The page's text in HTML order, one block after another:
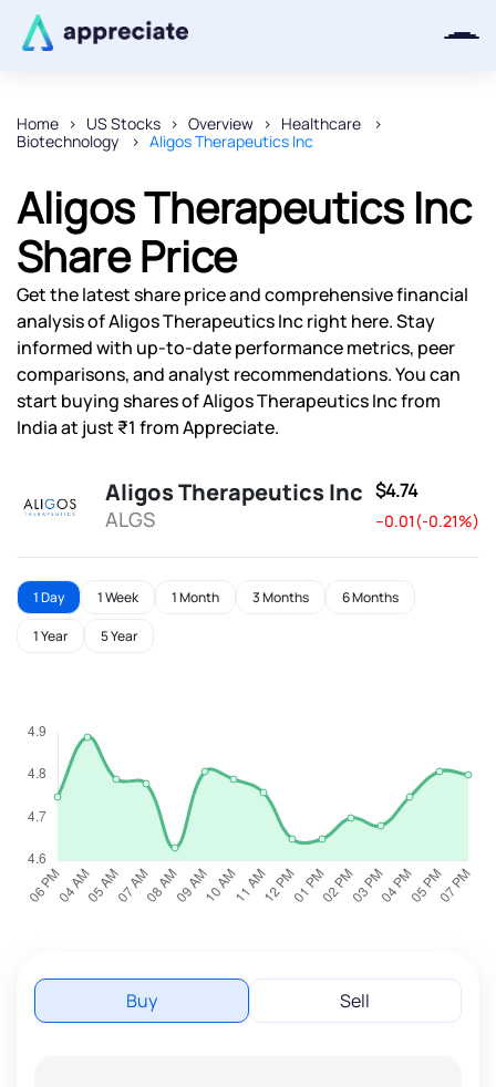
Home US Stocks Overview
Healthcare
Biotechnology
Aligos Therapeutics Inc
Aligos Therapeutics Inc
Share Price
Get the latest share price and comprehensive financial
analysis of Aligos Therapeutics Inc right here. Stay
informed with up-to-date performance metrics, peer
comparisons, and analyst recommendations. You can
start buying shares of Aligos Therapeutics Inc from
India at just ₹1 from Appreciate.
Aligos Therapeutics Inc
ALGS
$4.74
--0.01(-0.21%)
1 Day 1 Week 1 Month 3 Months 6 Months
1 Year 5 Year
Buy Sell
Thanks for joining our iOS waitlist.
We will keep you posted.
Powered by Viral Loops